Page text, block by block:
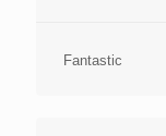
Fantastic